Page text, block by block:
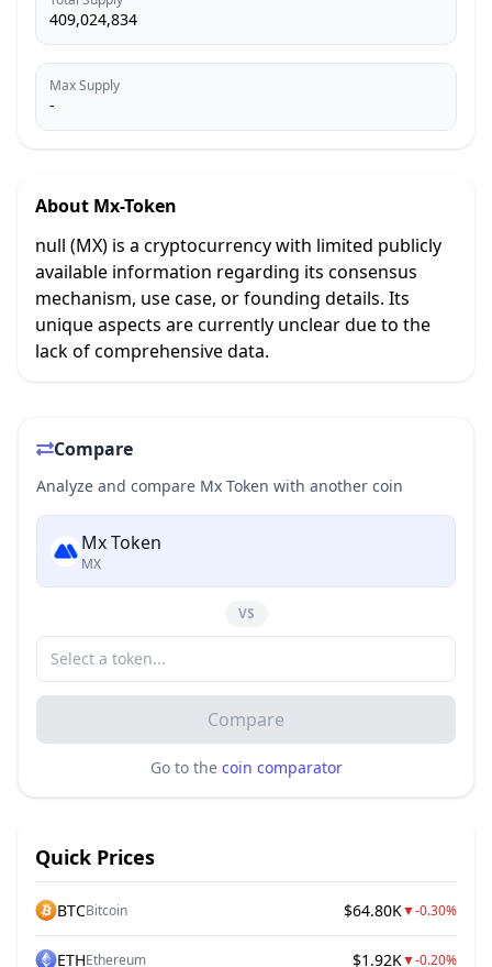
409,024,834
Max Supply
-
About Mx-Token
null (MX) is a cryptocurrency with limited publicly
available information regarding its consensus
mechanism, use case, or founding details. Its
unique aspects are currently unclear due to the
lack of comprehensive data.
Compare
Analyze and compare Mx Token with another coin
Mx Token
MX
VS
Compare
Go to the coin comparator
Quick Prices
BTCBitcoin $64.80K▼-0.30%
ETHEthereum $1.92K▼-0.20%